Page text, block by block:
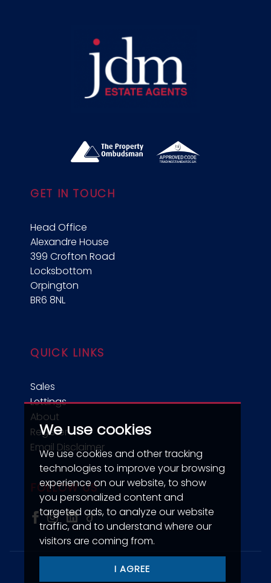
We use cookies
We use cookies and other tracking
technologies to improve your browsing
experience on our website, to show
you personalized content and
targeted ads, to analyze our website
traffic, and to understand where our
visitors are coming from.
I AGREE
GET IN TOUCH
Head Office
Alexandre House
399 Crofton Road
Locksbottom
Orpington
BR6 8NL
QUICK LINKS
Sales
Lettings
About
Register
Email Disclaimer
FOLLOW US
© 2026 jdm Estate Agents.